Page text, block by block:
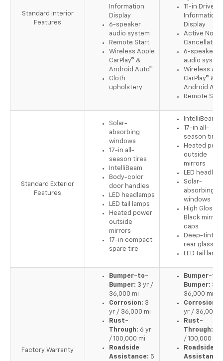
Standard Interior
Features
Information
Display
6-speaker
audio system
Remote Start
Wireless Apple
CarPlay® &
Android Auto™
Cloth
upholstery
11-in Driver
Information
Display
Active Noise
Cancellation
6-speaker
audio
Wireless
CarPlay® &
Android
Remote
Standard Exterior
Features
Solar-
absorbing
windows
17-in all-
season tires
IntelliBeam
Body-color
door handles
LED headlamps
LED tail lamps
Heated power
outside
mirrors
17-in compact
spare tire
IntelliBeam
17-in all-
season tires
Heated
outside
mirrors
LED
Solar-
absorbing
windows
High Gloss
Black mirror
caps
Deep-tinted
rear glass
LED tail
Factory Warranty
Bumper-to-
Bumper: 3 yr /
36,000 mi
Corrosion: 3
yr / 36,000 mi
Rust-
Through: 6 yr
/ 100,000 mi
Roadside
Assistance: 5
Bumper-to-
Bumper: 3
36,000 mi
Corrosion:
yr / 36,000
Rust-
Through:
/ 100,000 mi
Roadside
Assistance: